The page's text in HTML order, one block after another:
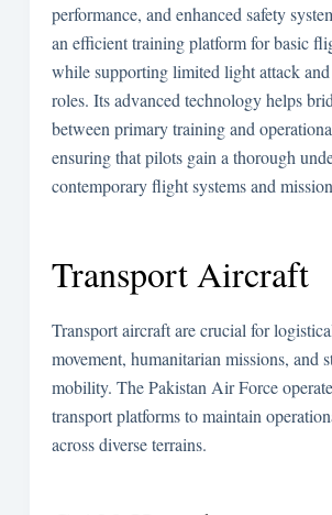
performance, and enhanced safety
an efficient training platform for basic
while supporting limited light attack
roles. Its advanced technology helps
between primary training and
ensuring that pilots gain a thorough
contemporary flight systems and
Transport Aircraft
Transport aircraft are crucial for
movement, humanitarian missions, and
mobility. The Pakistan Air Force
transport platforms to maintain
across diverse terrains.